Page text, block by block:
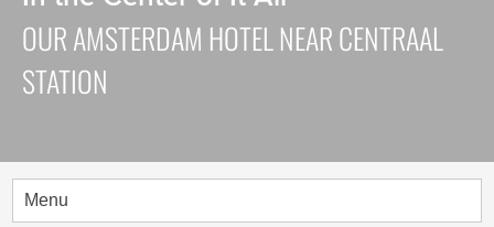
OUR AMSTERDAM HOTEL NEAR CENTRAAL
STATION
Menu